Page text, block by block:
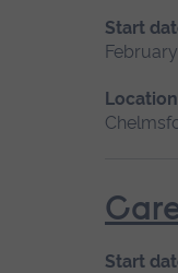
Start
February
Location
Start